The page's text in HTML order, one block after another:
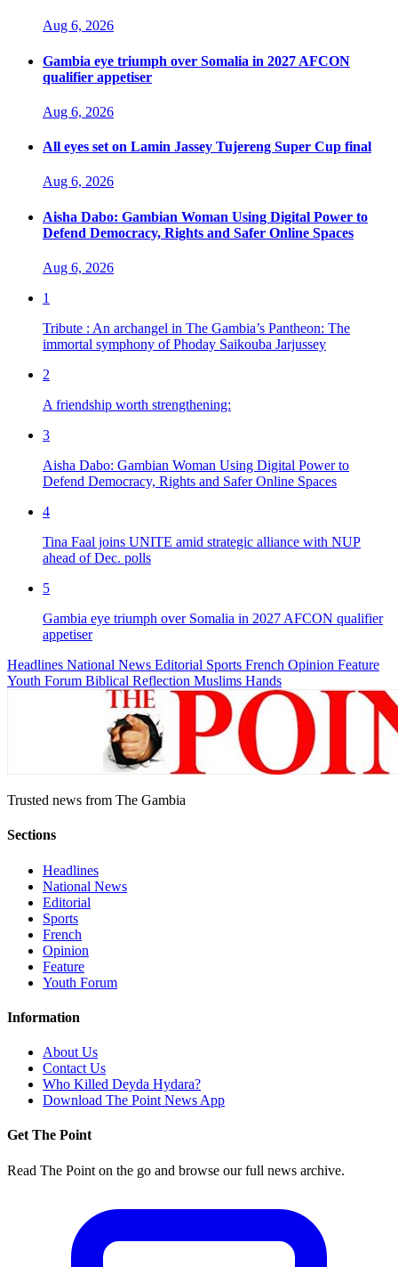
Aug 6, 2026
Gambia eye triumph over Somalia in 2027 AFCON
qualifier appetiser
Aug 6, 2026
All eyes set on Lamin Jassey Tujereng Super Cup final
Aug 6, 2026
Aisha Dabo: Gambian Woman Using Digital Power to
Defend Democracy, Rights and Safer Online Spaces
Aug 6, 2026
1
Tribute : An archangel in The Gambia’s Pantheon: The
immortal symphony of Phoday Saikouba Jarjussey
2
A friendship worth strengthening:
3
Aisha Dabo: Gambian Woman Using Digital Power to
Defend Democracy, Rights and Safer Online Spaces
4
Tina Faal joins UNITE amid strategic alliance with NUP
ahead of Dec. polls
5
Gambia eye triumph over Somalia in 2027 AFCON qualifier
appetiser
Headlines National News Editorial Sports French Opinion Feature
Youth Forum Biblical Reflection Muslims Hands
Trusted news from The Gambia
Sections
Headlines
National News
Editorial
Sports
French
Opinion
Feature
Youth Forum
Information
About Us
Contact Us
Who Killed Deyda Hydara?
Download The Point News App
Get The Point
Read The Point on the go and browse our full news archive.